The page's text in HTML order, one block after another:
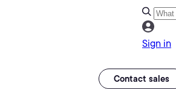
Sign in
Contact sales